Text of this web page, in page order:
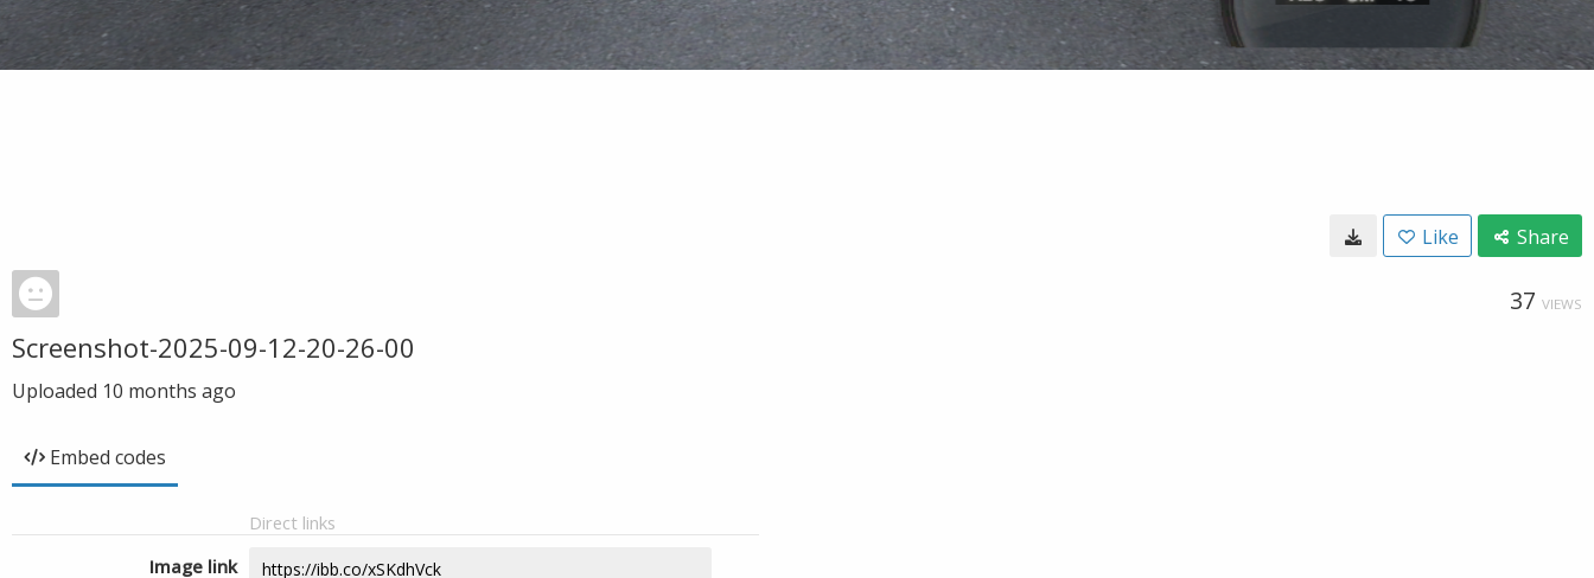
Like Share
37 VIEWS
Screenshot-2025-09-12-20-26-00
Uploaded 10 months ago
Embed codes
Direct links
Image link